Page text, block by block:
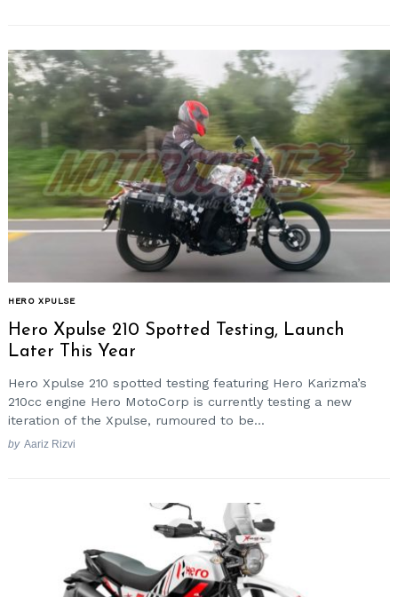
HERO XPULSE
Hero Xpulse 210 Spotted Testing, Launch
Later This Year
Hero Xpulse 210 spotted testing featuring Hero Karizma’s
210cc engine Hero MotoCorp is currently testing a new
iteration of the Xpulse, rumoured to be...
by Aariz Rizvi